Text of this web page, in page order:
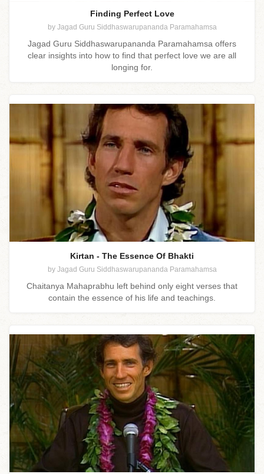
Finding Perfect Love
by Jagad Guru Siddhaswarupananda Paramahamsa
Jagad Guru Siddhaswarupananda Paramahamsa offers
clear insights into how to find that perfect love we are all
longing for.
Kirtan - The Essence Of Bhakti
by Jagad Guru Siddhaswarupananda Paramahamsa
Chaitanya Mahaprabhu left behind only eight verses that
contain the essence of his life and teachings.